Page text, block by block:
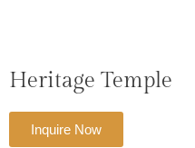
Heritage Temple
Inquire Now